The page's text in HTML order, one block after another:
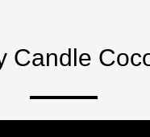
Candle